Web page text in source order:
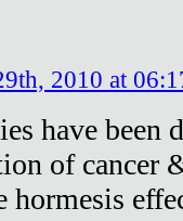
2010 at
have been
of cancer
hormesis